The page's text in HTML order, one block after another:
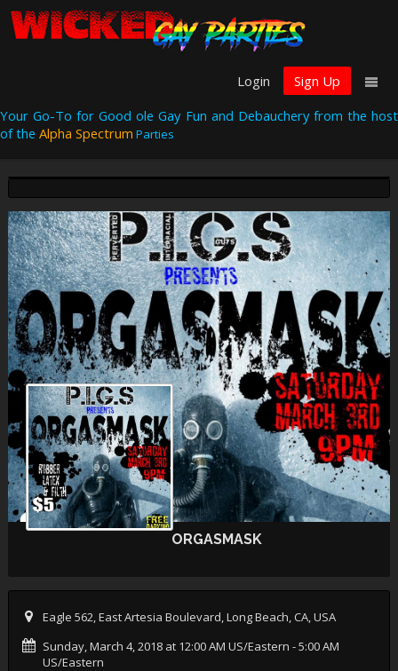
Login
Sign Up
Your Go-To for Good ole Gay Fun and Debauchery from the host
of the Alpha Spectrum Parties
ORGASMASK
Eagle 562, East Artesia Boulevard, Long Beach, CA, USA
Sunday, March 4, 2018 at 12:00 AM US/Eastern - 5:00 AM
US/Eastern